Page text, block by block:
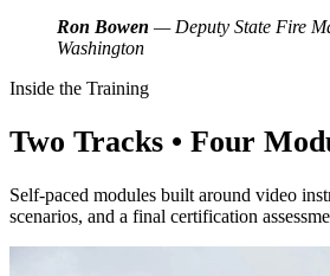
Ron Bowen — Deputy State Fire
Washington
Inside the Training
Two Tracks • Four
Self-paced modules built around video
scenarios, and a final certification